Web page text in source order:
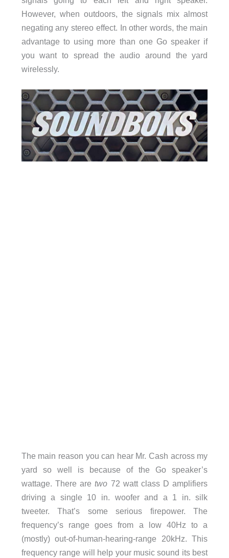
However, when outdoors, the signals mix almost
negating any stereo effect. In other words, the main
advantage to using more than one Go speaker if
you want to spread the audio around the yard
wirelessly.
The main reason you can hear Mr. Cash across my
yard so well is because of the Go speaker’s
wattage. There aretwo 72 watt class D amplifiers
driving a single 10 in. woofer and a 1 in. silk
tweeter. That’s some serious firepower. The
frequency’s range goes from a low 40Hz to a
(mostly) out-of-human-hearing-range 20kHz. This
frequency range will help your music sound its best